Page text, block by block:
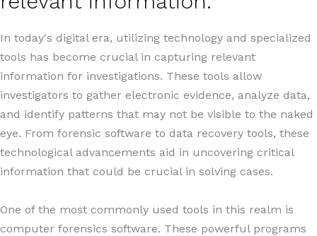
In today's digital era, utilizing technology and specialized
tools has become crucial in capturing relevant
information for investigations. These tools allow
investigators to gather electronic evidence, analyze data,
and identify patterns that may not be visible to the naked
eye. From forensic software to data recovery tools, these
technological advancements aid in uncovering critical
information that could be crucial in solving cases.
One of the most commonly used tools in this realm is
computer forensics software. These powerful programs